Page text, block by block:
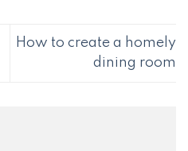
How to create a homely
dining room